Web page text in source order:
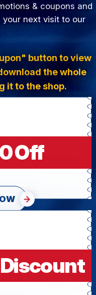
& coupons and
next visit to our
button to view
the whole
it to the shop.
Off